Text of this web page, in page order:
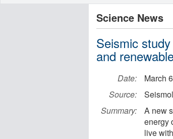
Science News
Seismic
and
Date:
March
Source:
Summary:
A new
energy
live